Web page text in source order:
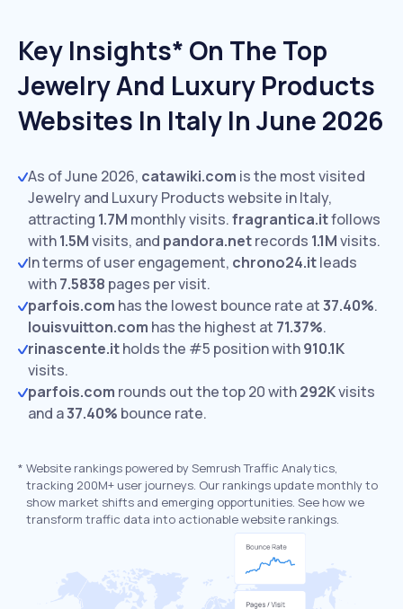
Key Insights* On The Top
Jewelry And Luxury Products
Websites In Italy In June 2026
As of June 2026, catawiki.com is the most visited
Jewelry and Luxury Products website in Italy,
attracting 1.7M monthly visits.fragrantica.itfollows
with1.5Mvisits, and pandora.netrecords 1.1Mvisits.
In terms of user engagement, chrono24.itleads
with7.5838 pages per visit.
parfois.com has the lowest bounce rate at37.40%.
louisvuitton.com has the highest at 71.37%.
rinascente.itholds the #5 position with910.1K
visits.
parfois.com rounds out the top 20 with292Kvisits
and a37.40% bounce rate.
* Website rankings powered by Semrush Traffic Analytics,
tracking 200M+ user journeys. Our rankings update monthly to
show market shifts and emerging opportunities. See how we
transform traffic data into actionable website rankings.